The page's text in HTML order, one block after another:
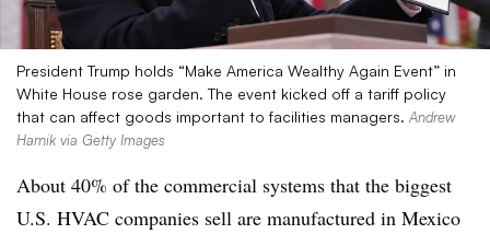
President Trump holds “Make America Wealthy Again Event” in
White House rose garden. The event kicked off a tariff policy
that can affect goods important to facilities managers. Andrew
Harnik via Getty Images
About 40% of the commercial systems that the biggest
U.S. HVAC companies sell are manufactured in Mexico